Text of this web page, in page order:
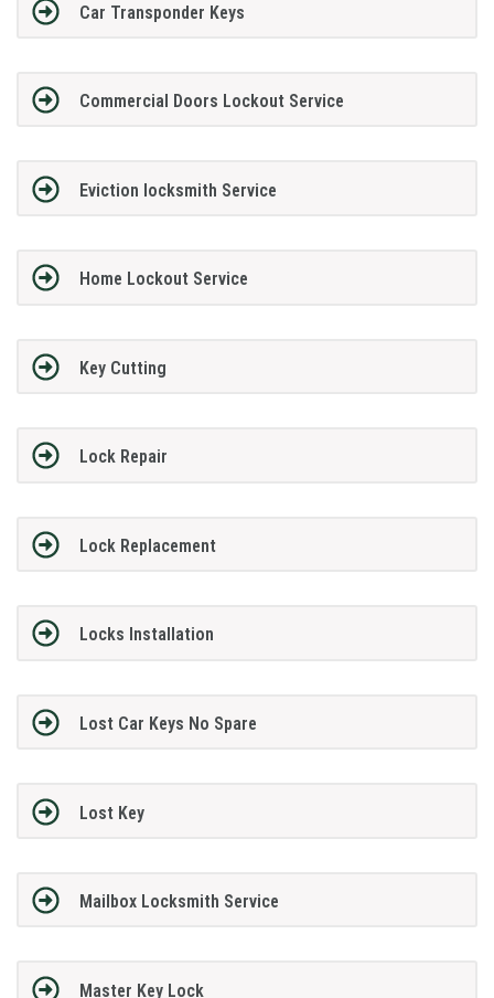
Car Transponder Keys
Commercial Doors Lockout Service
Eviction locksmith Service
Home Lockout Service
Key Cutting
Lock Repair
Lock Replacement
Locks Installation
Lost Car Keys No Spare
Lost Key
Mailbox Locksmith Service
Master Key Lock